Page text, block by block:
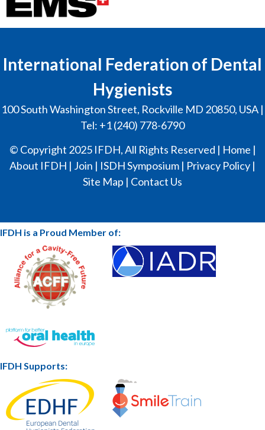
International Federation of Dental
Hygienists
100 South Washington Street, Rockville MD 20850, USA |
Tel: +1 (240) 778-6790
© Copyright 2025 IFDH, All Rights Reserved | Home |
About IFDH | Join | ISDH Symposium | Privacy Policy |
Site Map | Contact Us
IFDH is a Proud Member of:
IFDH Supports: